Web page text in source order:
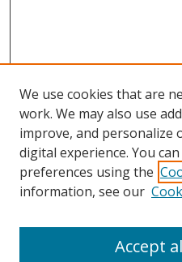
We use cookies that are
work. We may also use
improve, and personalize
digital experience. You
preferences using the
information, see our
Accept